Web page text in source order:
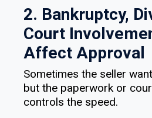
2. Bankruptcy,
Court
Affect Approval
Sometimes the seller
but the paperwork or
controls the speed.